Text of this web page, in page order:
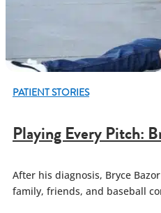
Playing Every Pitch:
PATIENT STORIES
After his diagnosis, Bryce
family, friends, and baseball